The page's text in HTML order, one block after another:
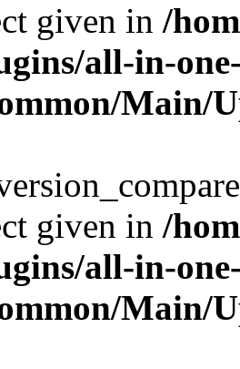
given in /
all-in-
Main/
given in /
all-in-
Main/